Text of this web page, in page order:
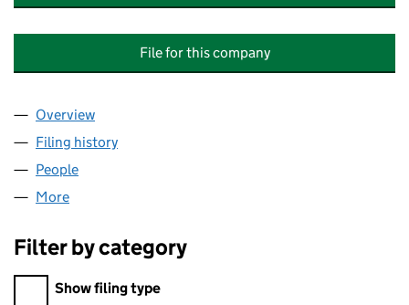
File for this company
Company
Overview
Filing history
People
More
Filter by category
Filter by category
Show filing type